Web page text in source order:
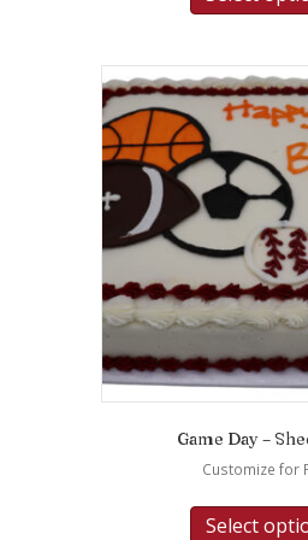
Game Day –
Customize for
Select